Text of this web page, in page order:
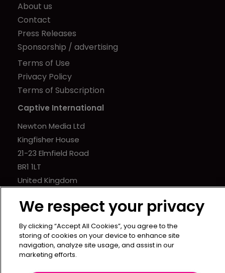
About us
Contact
Press Releases
Sponsorship / advertising
Terms of Use
Privacy Policy
Terms of Subscription
Captive International
Newton Media Ltd
Kingfisher House
21-23 Elmfield Road
BR1 1LT
United Kingdom
We respect your privacy
By clicking “Accept All Cookies”, you agree to the
storing of cookies on your device to enhance site
navigation, analyze site usage, and assist in our
marketing efforts.